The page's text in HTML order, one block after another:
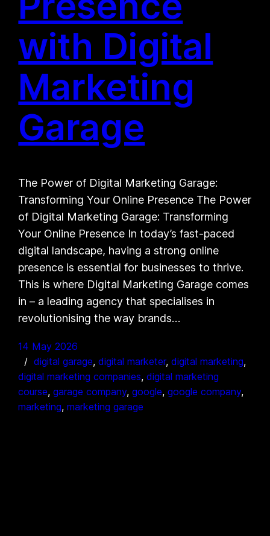
with Digital
Marketing
Garage
The Power of Digital Marketing Garage:
Transforming Your Online Presence The Power
of Digital Marketing Garage: Transforming
Your Online Presence In today’s fast-paced
digital landscape, having a strong online
presence is essential for businesses to thrive.
This is where Digital Marketing Garage comes
in – a leading agency that specialises in
revolutionising the way brands…
14 May 2026
digital garage, digital marketer, digital marketing
digital marketing companies, digital marketing
course, garage company, google, google company
marketing, marketing garage